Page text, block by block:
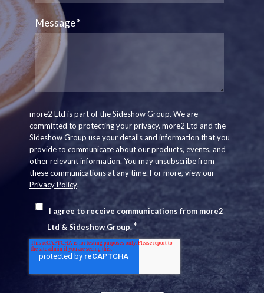
Message*
more2 Ltd is part of the Sideshow Group. We are
committed to protecting your privacy. more2 Ltd and the
Sideshow Group use your details and information that you
provide to communicate about our products, events, and
other relevant information. You may unsubscribe from
these communications at any time. For more, view our
Privacy Policy.
I agree to receive communications from more2
Ltd & Sideshow Group.*